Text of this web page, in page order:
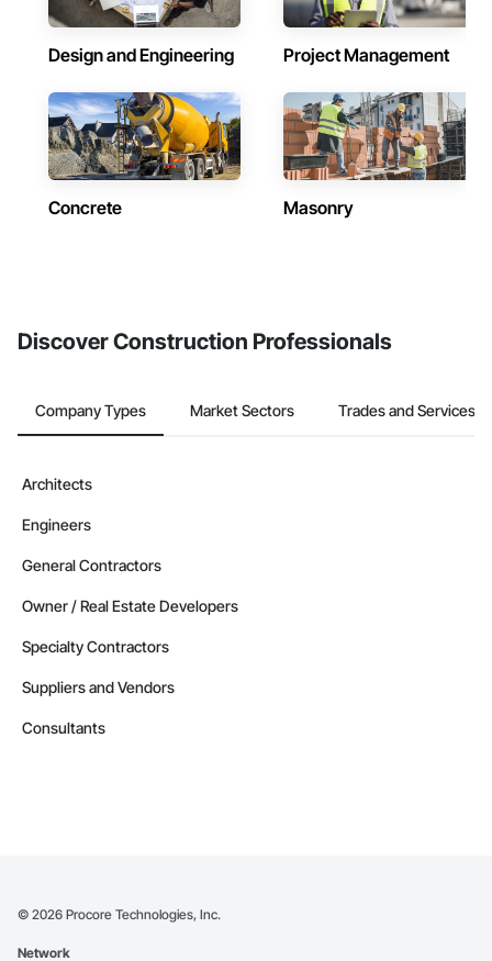
Design and Engineering Project Management
Concrete Masonry
Discover Construction Professionals
Company Types Market Sectors Trades and Services
Architects
Engineers
General Contractors
Owner / Real Estate Developers
Specialty Contractors
Suppliers and Vendors
Consultants
© 2026 Procore Technologies, Inc.
Network